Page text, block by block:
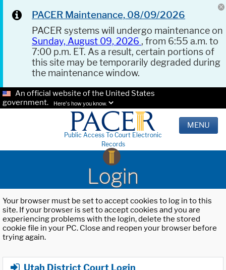
PACER Maintenance, 08/09/2026
PACER systems will undergo maintenance on
Sunday, August 09, 2026 , from 6:55 a.m. to
7:00 p.m. ET. As a result, certain portions of
this site may be temporarily degraded during
the maintenance window.
An official website of the United States
government.
Here's how you know.
Public Access To Court Electronic
Records
MENU
Login
Your browser must be set to accept cookies to log in to this
site. If your browser is set to accept cookies and you are
experiencing problems with the login, delete the stored
cookie file in your PC. Close and reopen your browser before
trying again.
Utah District Court Login